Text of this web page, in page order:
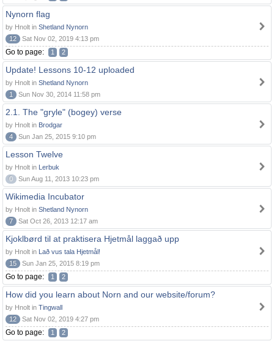
Nynorn flag
by Hnolt in Shetland Nynorn
12
Sat Nov 02, 2019 4:13 pm
Go to page: 1 2
Update! Lessons 10-12 uploaded
by Hnolt in Shetland Nynorn
1
Sun Nov 30, 2014 11:58 pm
2.1. The "gryle" (bogey) verse
by Hnolt in Brodgar
4
Sun Jan 25, 2015 9:10 pm
Lesson Twelve
by Hnolt in Lerbuk
0
Sun Aug 11, 2013 10:23 pm
Wikimedia Incubator
by Hnolt in Shetland Nynorn
7
Sat Oct 26, 2013 12:17 am
Kjoklbørd til at praktisera Hjetmål laggað upp
by Hnolt in Lað vus tala Hjetmål!
15
Sun Jan 25, 2015 8:19 pm
Go to page: 1 2
How did you learn about Norn and our website/forum?
by Hnolt in Tingwall
12
Sat Nov 02, 2019 4:27 pm
Go to page: 1 2